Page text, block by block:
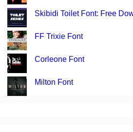
Skibidi Toilet Font: Free
FF Trixie Font
Corleone Font
Milton Font